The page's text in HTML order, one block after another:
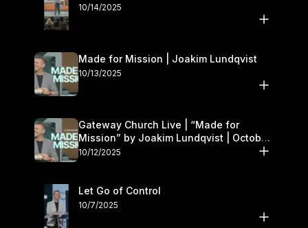
10/14/2025
Made for Mission | Joakim Lundqvist
10/13/2025
Gateway Church Live | “Made for
Mission” by Joakim Lundqvist | October
11–12
10/12/2025
Let Go of Control
10/7/2025